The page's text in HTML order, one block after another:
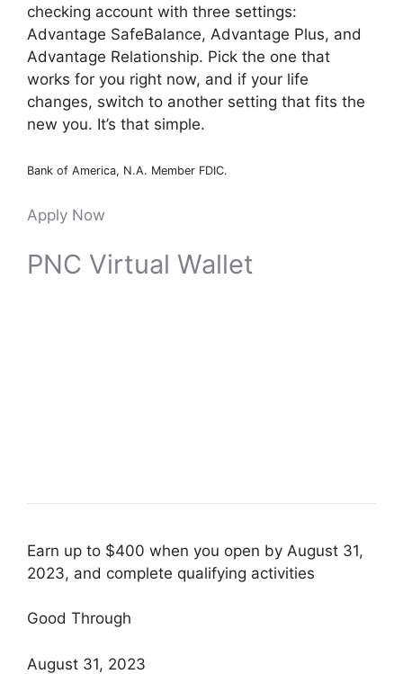
checking account with three settings:
Advantage SafeBalance, Advantage Plus, and
Advantage Relationship. Pick the one that
works for you right now, and if your life
changes, switch to another setting that fits the
new you. It’s that simple.
Bank of America, N.A. Member FDIC.
Apply Now
PNC Virtual Wallet
Earn up to $400 when you open by August 31,
2023, and complete qualifying activities
Good Through
August 31, 2023